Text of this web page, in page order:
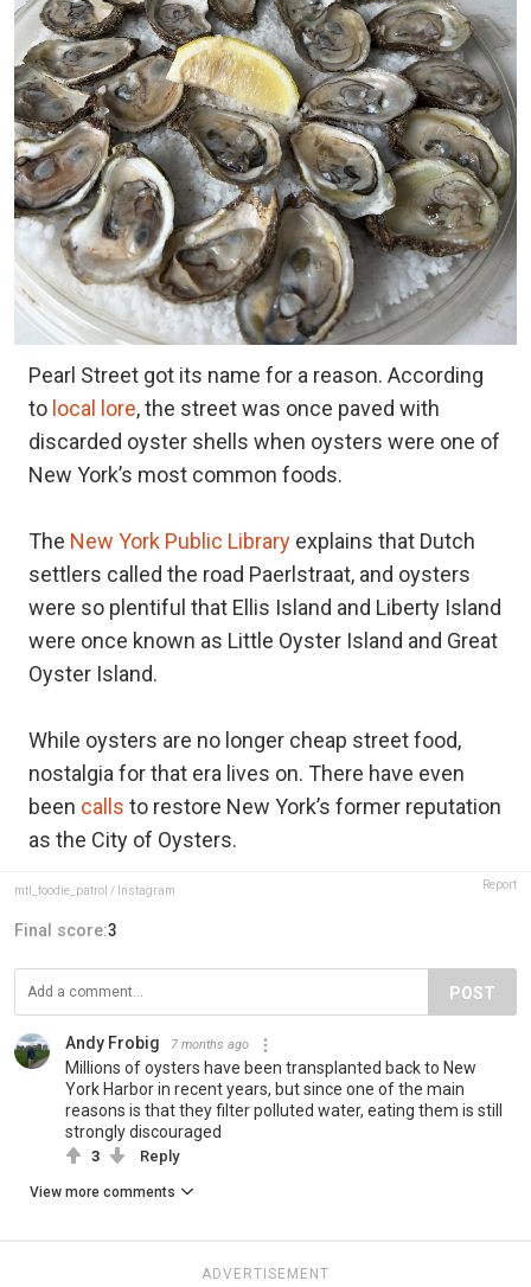
Pearl Street got its name for a reason. According
to local lore, the street was once paved with
discarded oyster shells when oysters were one of
New York’s most common foods.
The New York Public Library explains that Dutch
settlers called the road Paerlstraat, and oysters
were so plentiful that Ellis Island and Liberty Island
were once known as Little Oyster Island and Great
Oyster Island.
While oysters are no longer cheap street food,
nostalgia for that era lives on. There have even
been calls to restore New York’s former reputation
as the City of Oysters.
mtl_foodie_patrol / Instagram Report
Final score:3
POST
Andy Frobig 7 months ago
Millions of oysters have been transplanted back to New
York Harbor in recent years, but since one of the main
reasons is that they filter polluted water, eating them is still
strongly discouraged
3 Reply
View more comments
ADVERTISEMENT